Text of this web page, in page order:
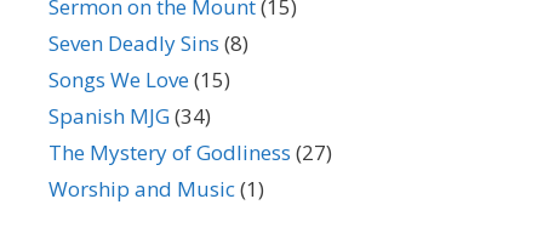
Sermon on the Mount(15)
Seven Deadly Sins (8)
Songs We Love(15)
Spanish MJG(34)
The Mystery of Godliness (27)
Worship and Music(1)